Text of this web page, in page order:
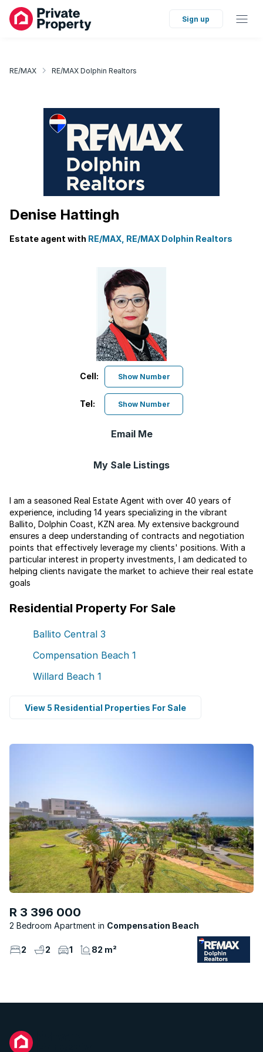
Sign up
RE/MAX RE/MAX Dolphin Realtors
Denise Hattingh
Estate agent with RE/MAX, RE/MAX Dolphin Realtors
Email Me
My Sale Listings
Cell: Show Number
Tel: Show Number
I am a seasoned Real Estate Agent with over 40 years of
experience, including 14 years specializing in the vibrant
Ballito, Dolphin Coast, KZN area. My extensive background
ensures a deep understanding of contracts and negotiation
points that effectively leverage my clients' positions. With a
particular interest in property investments, I am dedicated to
helping clients navigate the market to achieve their real estate
goals
Residential Property For Sale
Ballito Central 3
Compensation Beach 1
Willard Beach 1
View 5 Residential Properties For Sale
R 3 396 000
2 Bedroom Apartment Compensation Beach
2 2 1 82 m²